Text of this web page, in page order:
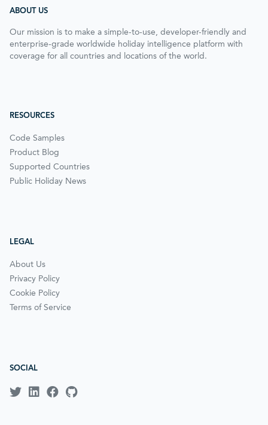
ABOUT US
Our mission is to make a simple-to-use, developer-friendly and
enterprise-grade worldwide holiday intelligence platform with
coverage for all countries and locations of the world.
RESOURCES
Code Samples
Product Blog
Supported Countries
Public Holiday News
LEGAL
About Us
Privacy Policy
Cookie Policy
Terms of Service
SOCIAL